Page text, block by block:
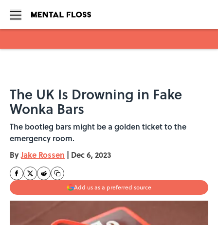
The UK Is Drowning in Fake
Wonka Bars
The bootleg bars might be a golden ticket to the
emergency room.
ByJake Rossen | Dec 6, 2023
Add us as a preferred source